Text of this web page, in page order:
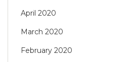
April 2020
March 2020
February 2020